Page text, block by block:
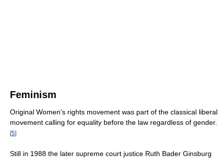
Feminism
Original Women's rights movement was part of the classical liberal
movement calling for equality before the law regardless of gender.
[5]
Still in 1988 the later supreme court justice Ruth Bader Ginsburg